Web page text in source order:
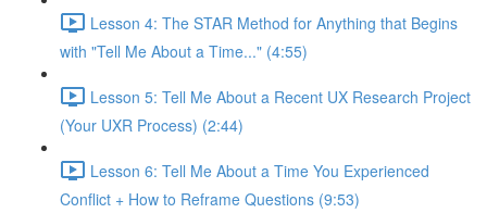
Lesson 4: The STAR Method for Anything that Begins
with "Tell Me About a Time..." (4:55)
Lesson 5: Tell Me About a Recent UX Research Project
(Your UXR Process) (2:44)
Lesson 6: Tell Me About a Time You Experienced
Conflict + How to Reframe Questions (9:53)